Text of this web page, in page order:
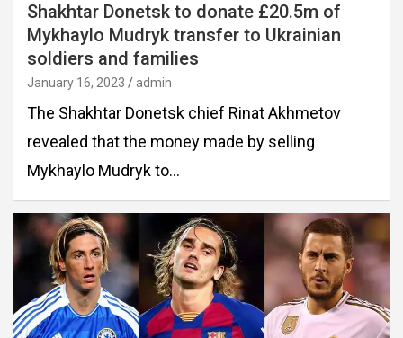
Shakhtar Donetsk to donate £20.5m of
Mykhaylo Mudryk transfer to Ukrainian
soldiers and families
January 16, 2023 admin
The Shakhtar Donetsk chief Rinat Akhmetov
revealed that the money made by selling
Mykhaylo Mudryk to…